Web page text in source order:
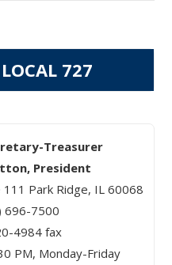
727
Treasurer
President
Park Ridge, IL 60068
696-7500
4984 fax
PM, Monday-Friday